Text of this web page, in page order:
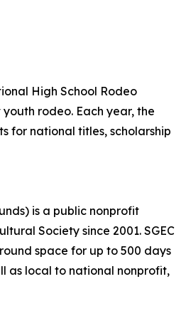
High School Rodeo
rodeo. Each year, the
for national titles, scholarship
is a public nonprofit
Society since 2001. SGEC
space for up to 500 days
as local to national nonprofit,